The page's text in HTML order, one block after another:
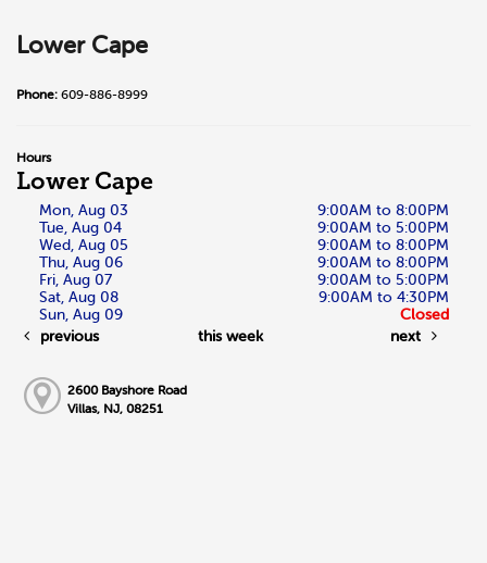
Lower Cape
Phone: 609-886-8999
Hours
Lower Cape
Mon, Aug 03
9:00AM to 8:00PM
Tue, Aug 04
9:00AM to 5:00PM
Wed, Aug 05
9:00AM to 8:00PM
Thu, Aug 06
9:00AM to 8:00PM
Fri, Aug 07
9:00AM to 5:00PM
Sat, Aug 08
9:00AM to 4:30PM
Sun, Aug 09
Closed
previous
this week next
2600 Bayshore Road
Villas, NJ, 08251